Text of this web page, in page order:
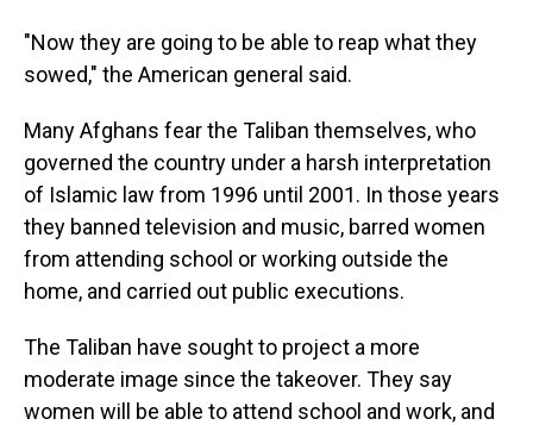
"Now they are going to be able to reap what they
sowed," the American general said.
Many Afghans fear the Taliban themselves, who
governed the country under a harsh interpretation
of Islamic law from 1996 until 2001. In those years
they banned television and music, barred women
from attending school or working outside the
home, and carried out public executions.
The Taliban have sought to project a more
moderate image since the takeover. They say
women will be able to attend school and work, and